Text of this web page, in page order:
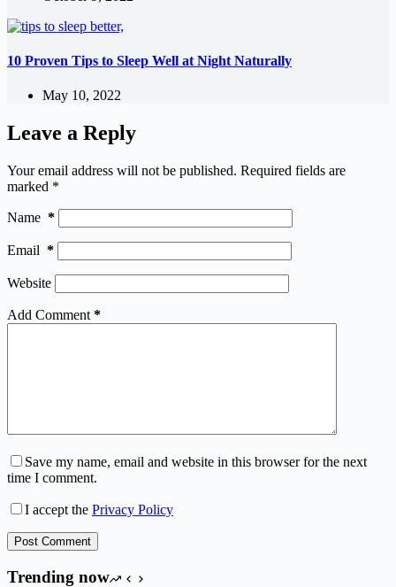
10 Proven Tips to Sleep Well at Night Naturally
May 10, 2022
Leave a Reply
Your email address will not be published. Required fields are
marked *
Name *
Email *
Website
Add Comment *
Save my name, email and website in this browser for the next
time I comment.
I accept the Privacy Policy
Post Comment
Trending now